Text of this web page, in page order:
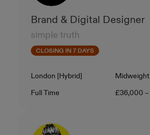
Brand & Digital Designer
simple truth
CLOSING IN 7 DAYS
Location
London [Hybrid] Level
Contract Type
Full Time Salary
£36,000